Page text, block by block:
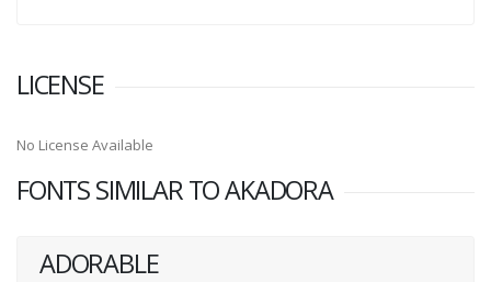
LICENSE
No License Available
FONTS SIMILAR TO AKADORA
ADORABLE